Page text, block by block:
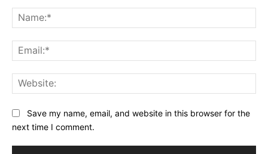
Save my name, email, and website in this browser for the
next time I comment.